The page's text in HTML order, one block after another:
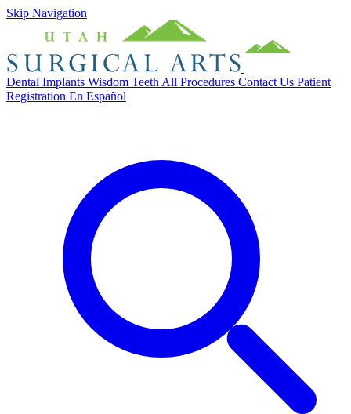
Skip Navigation
Dental Implants Wisdom Teeth All Procedures Contact Us Patient
Registration En Español